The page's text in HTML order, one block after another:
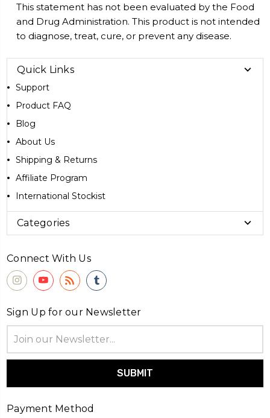
This statement has not been evaluated by the Food
and Drug Administration. This product is not intended
to diagnose, treat, cure, or prevent any disease.
Quick Links
Support
Product FAQ
Blog
About Us
Shipping & Returns
Affiliate Program
International Stockist
Categories
Connect With Us
Sign Up for our Newsletter
Address
Payment Method